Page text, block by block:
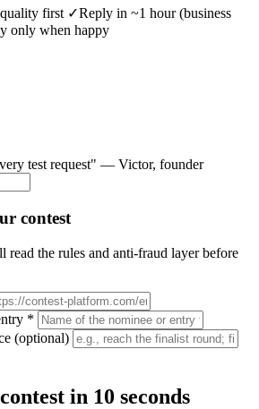
first ✓Reply in ~1 hour (business
only when happy
test request" — Victor, founder
contest
the rules and anti-fraud layer before
*
(optional)
in 10 seconds